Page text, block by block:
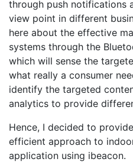
through push notifications
view point in different
here about the effective
systems through the
which will sense the
what really a consumer
identify the targeted
analytics to provide
Hence, I decided to
efficient approach to
application using ibeacon.